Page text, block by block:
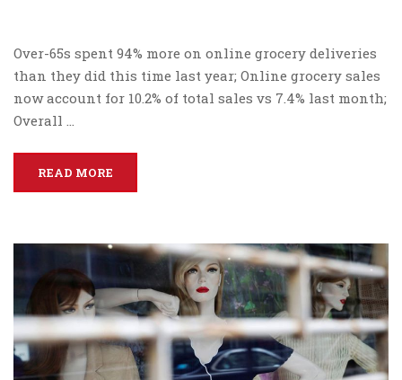
Over-65s spent 94% more on online grocery deliveries
than they did this time last year; Online grocery sales
now account for 10.2% of total sales vs 7.4% last month;
Overall …
READ MORE